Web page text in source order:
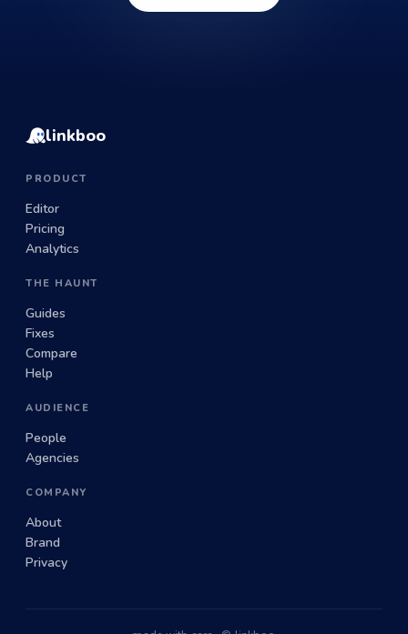
linkboo
PRODUCT
Editor
Pricing
Analytics
THE HAUNT
Guides
Fixes
Compare
Help
AUDIENCE
People
Agencies
COMPANY
About
Brand
Privacy